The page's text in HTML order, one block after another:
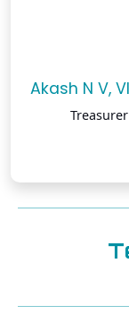
Akash N V,
Treasurer